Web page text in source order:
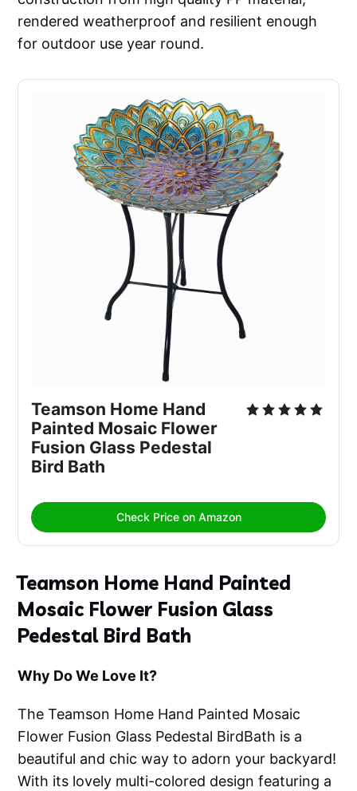
rendered weatherproof and resilient enough
for outdoor use year round.
Teamson Home Hand
Painted Mosaic Flower
Fusion Glass Pedestal
Bird Bath
Check Price on Amazon
Teamson Home Hand Painted
Mosaic Flower Fusion Glass
Pedestal Bird Bath
Why Do We Love It?
The Teamson Home Hand Painted Mosaic
Flower Fusion Glass Pedestal BirdBath is a
beautiful and chic way to adorn your backyard!
With its lovely multi-colored design featuring a